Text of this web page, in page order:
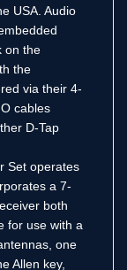
USA. Audio
on the
the
via their 4-
cables
D-Tap
Set operates
a 7-
both
for use with a
one
Allen key,